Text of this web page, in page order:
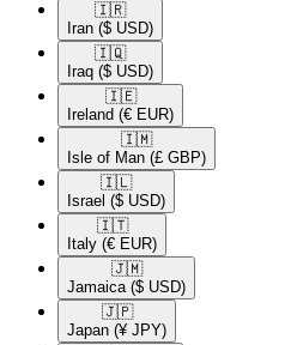
🇮🇷​
Iran ($ USD)
🇮🇶​
Iraq ($ USD)
🇮🇪​
Ireland (€ EUR)
🇮🇲​
Isle of Man (£ GBP)
🇮🇱​
Israel ($ USD)
🇮🇹​
Italy (€ EUR)
🇯🇲​
Jamaica ($ USD)
🇯🇵​
Japan (¥ JPY)